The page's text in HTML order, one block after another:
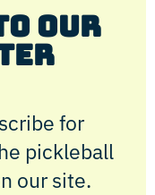
Our
for
pickleball
our site.